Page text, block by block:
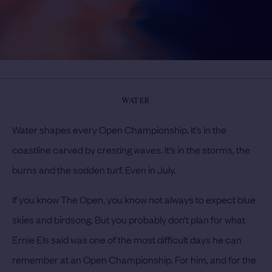
WATER
Water shapes every Open Championship. It’s in the
coastline carved by cresting waves. It’s in the storms, the
burns and the sodden turf. Even in July.
If you know The Open, you know not always to expect blue
skies and birdsong. But you probably don’t plan for what
Ernie Els said was one of the most difficult days he can
remember at an Open Championship. For him, and for the